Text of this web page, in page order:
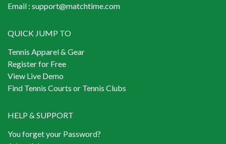
Email : support@matchtime.com
QUICK JUMP TO
Tennis Apparel & Gear
Register for Free
View Live Demo
Find Tennis Courts or Tennis Clubs
HELP & SUPPORT
You forget your Password?